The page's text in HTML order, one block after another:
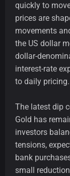
quickly to
prices are
movements
the US dollar
dollar-
interest-rate
to daily pricing.
The latest dip
Gold has
investors
tensions,
bank
small